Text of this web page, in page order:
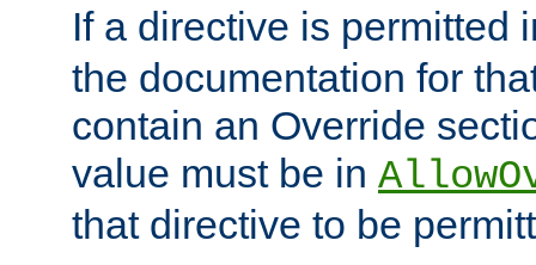
If a directive is permitted
the documentation for
contain an Override
value must be in
that directive to be